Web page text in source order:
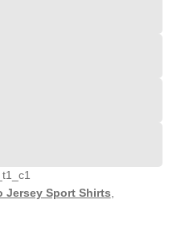
Jersey Sport Shirts